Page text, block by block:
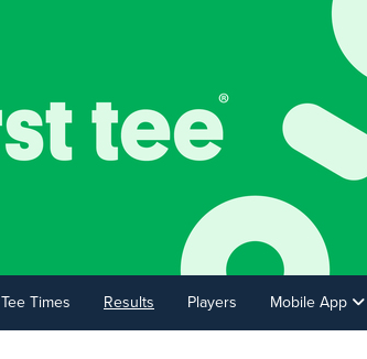
Tee Times Results Players Mobile App